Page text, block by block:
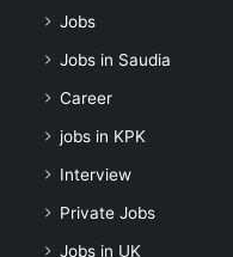
Jobs
Jobs in Saudia
Career
jobs in KPK
Interview
Private Jobs
Jobs in UK